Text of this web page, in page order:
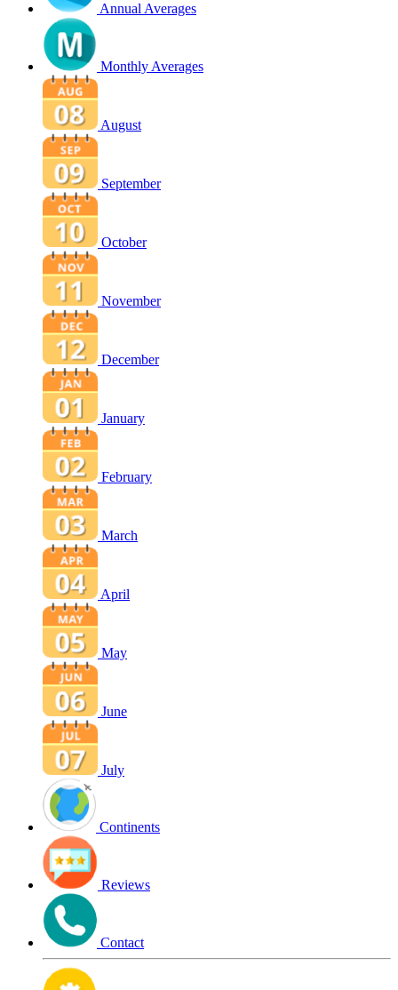
Annual Averages
Monthly Averages
August
September
October
November
December
January
February
March
April
May
June
July
Continents
Reviews
Contact